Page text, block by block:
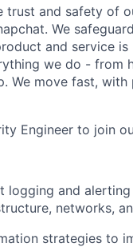
trust and safety of
We
and service
we do - from
We move fast,
Engineer to join
logging and
networks,
strategies to